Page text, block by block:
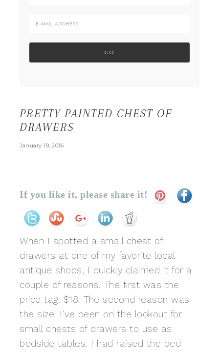
PRETTY PAINTED CHEST OF
DRAWERS
January 19, 2016
If you like it, please share it!
When I spotted a small chest of
drawers at one of my favorite local
antique shops, I quickly claimed it for a
couple of reasons. The first was the
price tag: $18. The second reason was
the size. I’ve been on the lookout for
small chests of drawers to use as
bedside tables. I had raised the bed